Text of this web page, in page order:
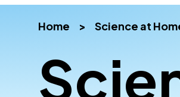
Oregon
of
and
Industry
Inspiring
through
science
learning
experiences
Home > Science at